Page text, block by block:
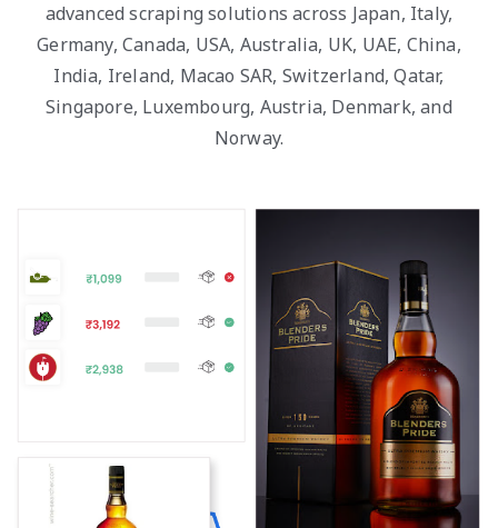
advanced scraping solutions across Japan, Italy,
Germany, Canada, USA, Australia, UK, UAE, China,
India, Ireland, Macao SAR, Switzerland, Qatar,
Singapore, Luxembourg, Austria, Denmark, and
Norway.